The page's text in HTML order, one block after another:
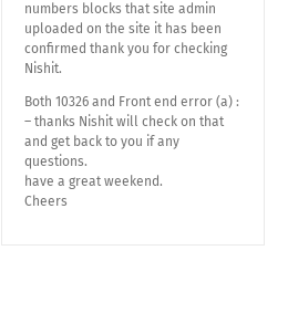
numbers blocks that site admin
uploaded on the site it has been
confirmed thank you for checking
Nishit.
Both 10326 and Front end error (a) :
– thanks Nishit will check on that
and get back to you if any
questions.
have a great weekend.
Cheers